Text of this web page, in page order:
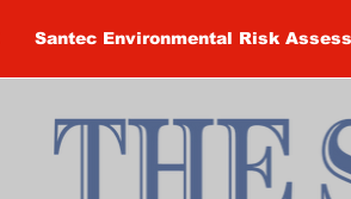
Santec Environmental Risk